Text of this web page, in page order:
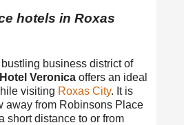
hotels in Roxas
business district of
Hotel Veronica offers an ideal
visiting Roxas City. It is
away from Robinsons Place
short distance to or from